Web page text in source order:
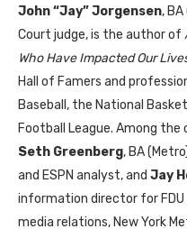
John “Jay” Jorgensen,
Court judge, is the author of
Who Have Impacted Our
Hall of Famers and
Baseball, the National
Football League. Among
Seth Greenberg, BA
and ESPN analyst, and Jay
information director for
media relations, New York